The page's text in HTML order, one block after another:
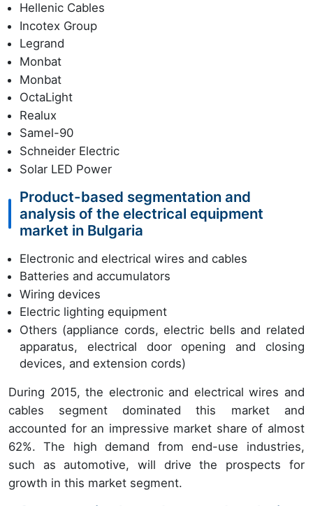
Hellenic Cables
Incotex Group
Legrand
Monbat
Monbat
OctaLight
Realux
Samel-90
Schneider Electric
Solar LED Power
Product-based segmentation and
analysis of the electrical equipment
market in Bulgaria
Electronic and electrical wires and cables
Batteries and accumulators
Wiring devices
Electric lighting equipment
Others (appliance cords, electric bells and related
apparatus, electrical door opening and closing
devices, and extension cords)
During 2015, the electronic and electrical wires and
cables segment dominated this market and
accounted for an impressive market share of almost
62%. The high demand from end-use industries,
such as automotive, will drive the prospects for
growth in this market segment.